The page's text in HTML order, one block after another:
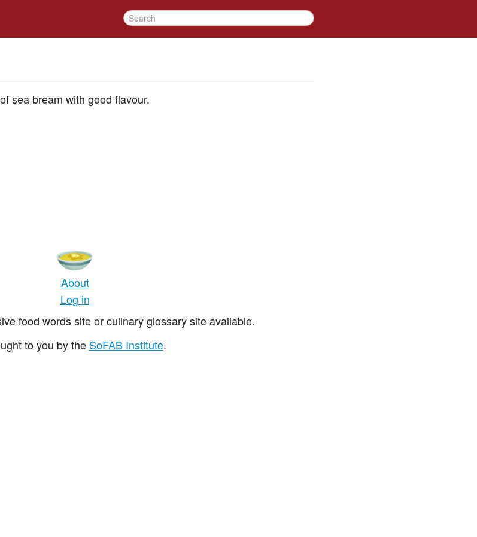
sea bream with good flavour.
About
Log in
food words site or culinary glossary site available.
to you by the SoFAB Institute.